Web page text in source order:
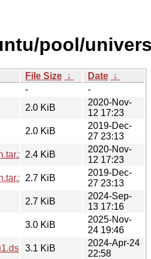
pool/
File Size ↓ Date ↓
-
-
2.0 KiB
2020-Nov-
12 17:23
2.0 KiB
2019-Dec-
27 23:13
2.4 KiB
2020-Nov-
12 17:23
2.7 KiB
2019-Dec-
27 23:13
2.7 KiB
2024-Sep-
13 17:16
3.0 KiB
2025-Nov-
24 19:46
3.1 KiB
2024-Apr-24
22:58